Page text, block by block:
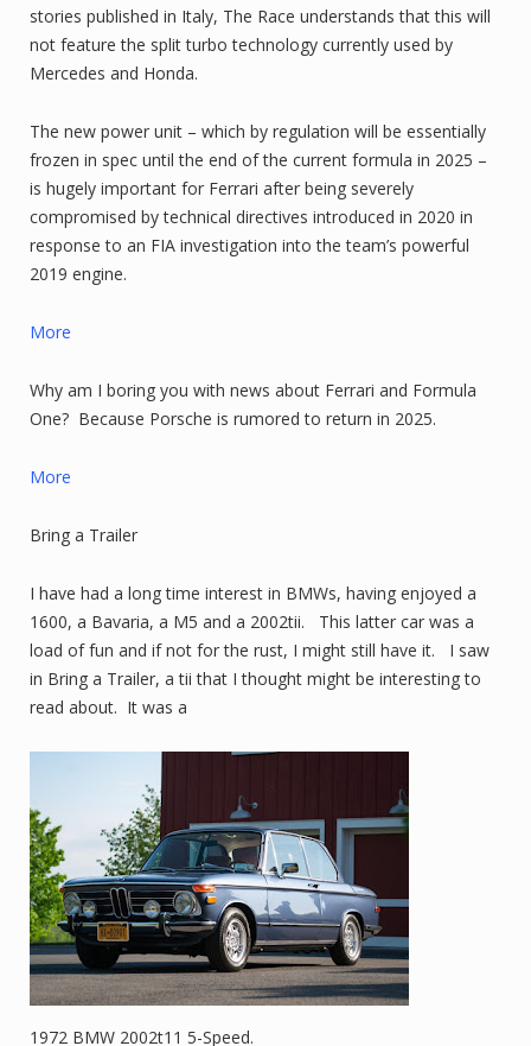
stories published in Italy, The Race understands that this will
not feature the split turbo technology currently used by
Mercedes and Honda.
The new power unit – which by regulation will be essentially
frozen in spec until the end of the current formula in 2025 –
is hugely important for Ferrari after being severely
compromised by technical directives introduced in 2020 in
response to an FIA investigation into the team’s powerful
2019 engine.
More
Why am I boring you with news about Ferrari and Formula
One? Because Porsche is rumored to return in 2025.
More
Bring a Trailer
I have had a long time interest in BMWs, having enjoyed a
1600, a Bavaria, a M5 and a 2002tii. This latter car was a
load of fun and if not for the rust, I might still have it. I saw
in Bring a Trailer, a tii that I thought might be interesting to
read about. It was a
1972 BMW 2002t11 5-Speed.